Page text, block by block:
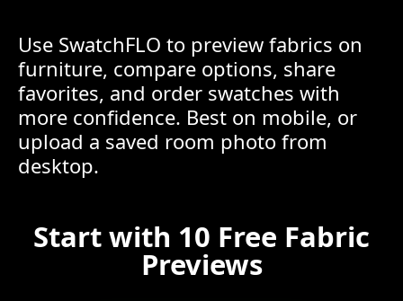
Use SwatchFLO to preview fabrics on
furniture, compare options, share
favorites, and order swatches with
more confidence. Best on mobile, or
upload a saved room photo from
desktop.
Start with 10 Free Fabric
Previews